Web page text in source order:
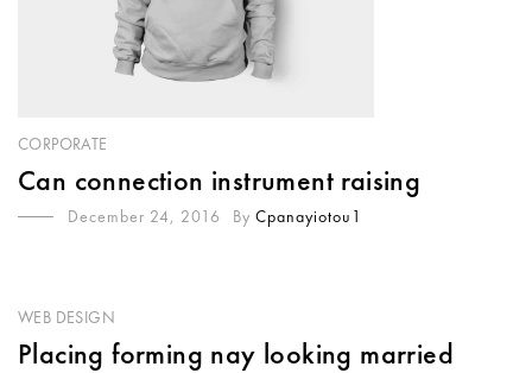
CORPORATE
Can connection instrument raising
December 24, 2016 By Cpanayiotou1
WEB DESIGN
Placing forming nay looking married